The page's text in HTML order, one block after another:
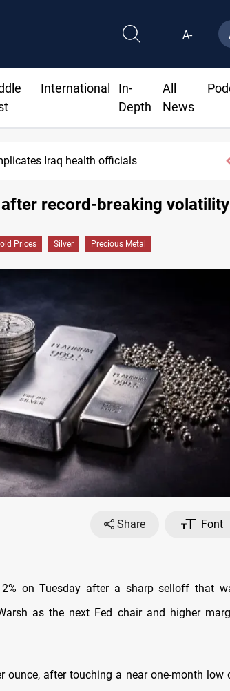
A-
International
In-
Depth
All
News
Iraqi armed factions freeze “for now”
record-breaking volatility
Prices Silver Precious Metal
Share
Font
on Tuesday after a sharp selloff that
as the next Fed chair and higher
ounce, after touching a near one-month low